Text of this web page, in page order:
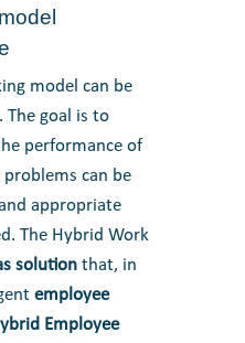
model can be
The goal is to
performance of
can be
appropriate
The Hybrid Work
solution that, in
employee
Employee